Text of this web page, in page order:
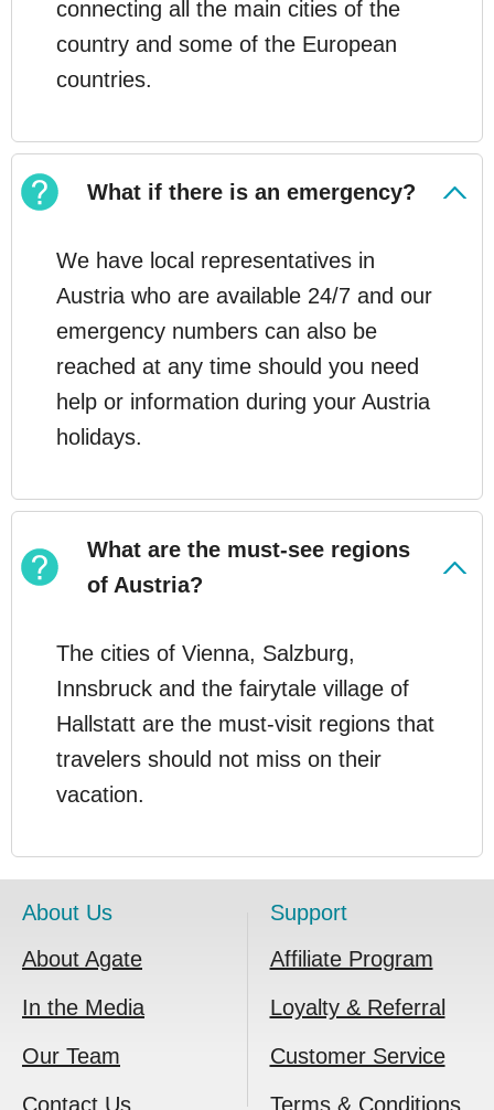
connecting all the main cities of the
country and some of the European
countries.
What if there is an emergency?
We have local representatives in
Austria who are available 24/7 and our
emergency numbers can also be
reached at any time should you need
help or information during your Austria
holidays.
What are the must-see regions
of Austria?
The cities of Vienna, Salzburg,
Innsbruck and the fairytale village of
Hallstatt are the must-visit regions that
travelers should not miss on their
vacation.
About Us
About Agate
In the Media
Our Team
Contact Us
Support
Affiliate Program
Loyalty & Referral
Customer Service
Terms & Conditions